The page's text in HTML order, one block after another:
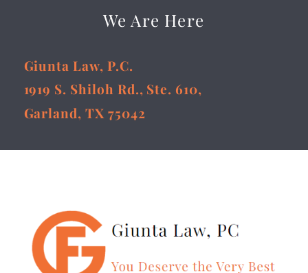
We Are Here
Giunta Law, P.C.
1919 S. Shiloh Rd., Ste. 610,
Garland, TX 75042